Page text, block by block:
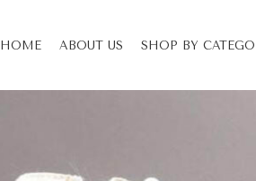
HOME ABOUT US SHOP BY